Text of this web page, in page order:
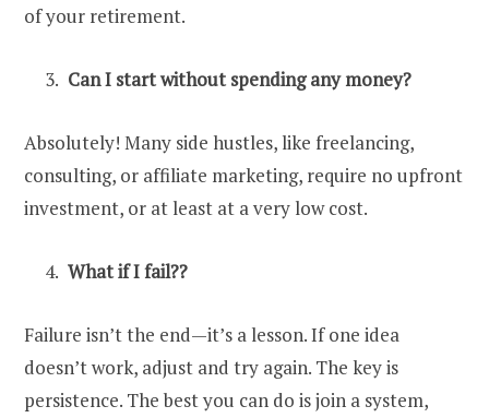
of your retirement.
Can I start without spending any money?
Absolutely! Many side hustles, like freelancing,
consulting, or affiliate marketing, require no upfront
investment, or at least at a very low cost.
What if I fail??
Failure isn’t the end—it’s a lesson. If one idea
doesn’t work, adjust and try again. The key is
persistence. The best you can do is join a system,